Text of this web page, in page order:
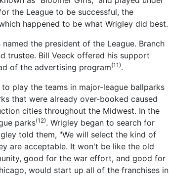
the League to be successful, the
happened to be what Wrigley did best.
the president of the League. Branch
trustee. Bill Veeck offered his support
of the advertising program(11).
play the teams in major-league ballparks
that were already over-booked caused
cities throughout the Midwest. In the
parks(12). Wrigley began to search for
told them, "We will select the kind of
are acceptable. It won't be like the old
good for the war effort, and good for
would start up all of the franchises in